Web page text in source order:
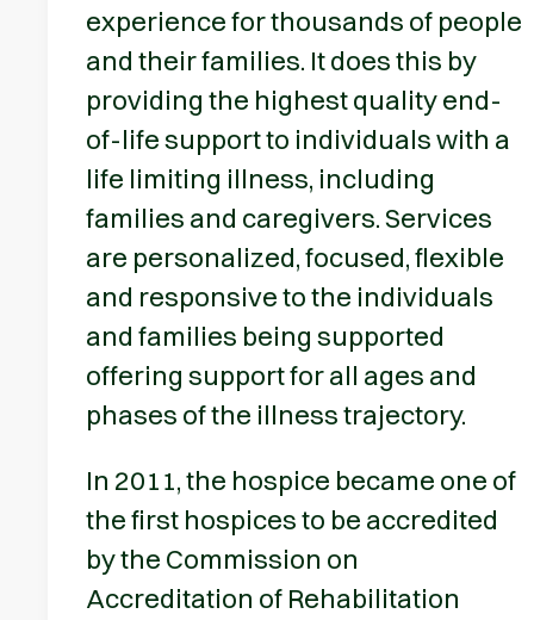
experience for thousands of people
and their families. It does this by
providing the highest quality end-
of-life support to individuals with a
life limiting illness, including
families and caregivers. Services
are personalized, focused, flexible
and responsive to the individuals
and families being supported
offering support for all ages and
phases of the illness trajectory.
In 2011, the hospice became one of
the first hospices to be accredited
by the Commission on
Accreditation of Rehabilitation